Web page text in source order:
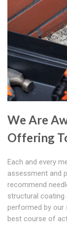
We Are
Offering
Each and every
assessment and
recommend
structural
performed by our
best course of